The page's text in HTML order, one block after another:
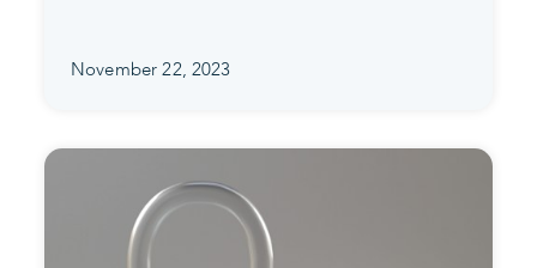
November 22, 2023